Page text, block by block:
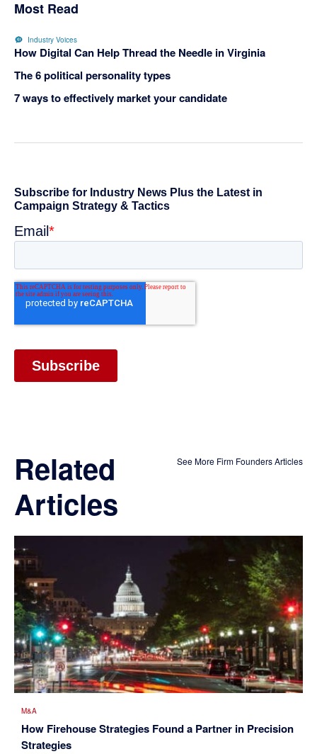
Most Read
Industry Voices
How Digital Can Help Thread the Needle in Virginia
The 6 political personality types
7 ways to effectively market your candidate
Related
Articles
See More Firm Founders Articles
M&A
How Firehouse Strategies Found a Partner in Precision
Strategies